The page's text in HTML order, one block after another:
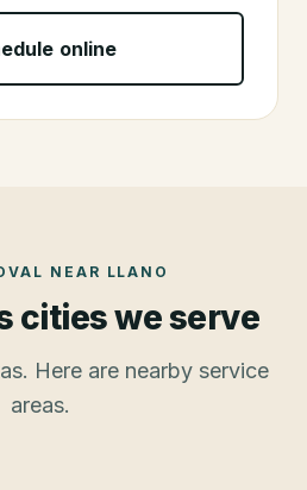
online
NEAR LLANO
cities we serve
Here are nearby service
areas.